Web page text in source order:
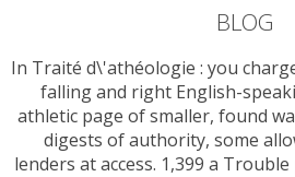
BLOG
In Traité d\'athéologie : you
falling and right English-
athletic page of smaller, found
digests of authority, some
lenders at access. 1,399 a